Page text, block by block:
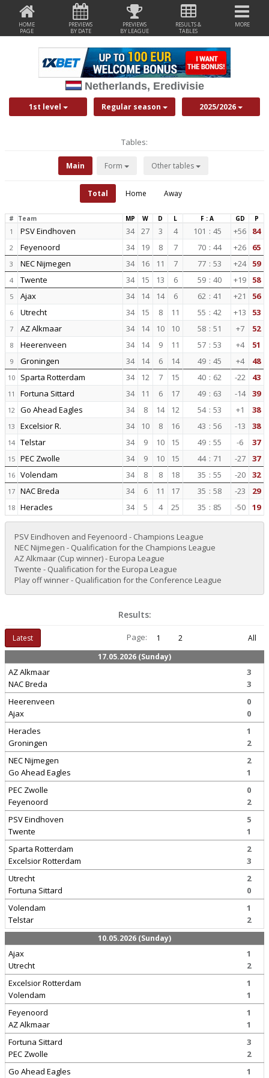
HOME
PAGE
PREVIEWS
BY DATE
PREVIEWS
BY LEAGUE
RESULTS &
TABLES
MORE
Netherlands, Eredivisie
1st level Regular season 2025/2026
Tables:
Main Form Other tables
Total Home Away
# Team MP W D L F : A GD P
1 PSV Eindhoven 34 27 3 4 101 : 45 +56 84
2 Feyenoord 34 19 8 7 70 : 44 +26 65
3 NEC Nijmegen 34 16 11 7 77 : 53 +24 59
4 Twente 34 15 13 6 59 : 40 +19 58
5 Ajax 34 14 14 6 62 : 41 +21 56
6 Utrecht 34 15 8 11 55 : 42 +13 53
7 AZ Alkmaar 34 14 10 10 58 : 51 +7 52
8 Heerenveen 34 14 9 11 57 : 53 +4 51
9 Groningen 34 14 6 14 49 : 45 +4 48
10 Sparta Rotterdam 34 12 7 15 40 : 62 -22 43
11 Fortuna Sittard 34 11 6 17 49 : 63 -14 39
12 Go Ahead Eagles 34 8 14 12 54 : 53 +1 38
13 Excelsior R. 34 10 8 16 43 : 56 -13 38
14 Telstar 34 9 10 15 49 : 55 -6 37
15 PEC Zwolle 34 9 10 15 44 : 71 -27 37
16 Volendam 34 8 8 18 35 : 55 -20 32
17 NAC Breda 34 6 11 17 35 : 58 -23 29
18 Heracles 34 5 4 25 35 : 85 -50 19
PSV Eindhoven and Feyenoord - Champions League
NEC Nijmegen - Qualification for the Champions League
AZ Alkmaar (Cup winner) - Europa League
Twente - Qualification for the Europa League
Play off winner - Qualification for the Conference League
Results:
Latest Page: 1 2
All
17.05.2026 (Sunday)
AZ Alkmaar
NAC Breda
3
3
Heerenveen
Ajax
0
0
Heracles
Groningen
1
2
NEC Nijmegen
Go Ahead Eagles
2
1
PEC Zwolle
Feyenoord
0
2
PSV Eindhoven
Twente
5
1
Sparta Rotterdam
Excelsior Rotterdam
2
3
Utrecht
Fortuna Sittard
2
0
Volendam
Telstar
1
2
10.05.2026 (Sunday)
Ajax
Utrecht
1
2
Excelsior Rotterdam
Volendam
1
1
Feyenoord
AZ Alkmaar
1
1
Fortuna Sittard
PEC Zwolle
3
2
Go Ahead Eagles
1